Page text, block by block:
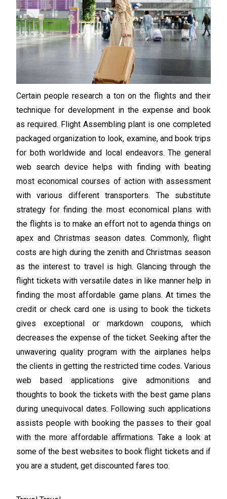
Certain people research a ton on the flights and their
technique for development in the expense and book
as required. Flight Assembling plant is one completed
packaged organization to look, examine, and book trips
for both worldwide and local endeavors. The general
web search device helps with finding with beating
most economical courses of action with assessment
with various different transporters. The substitute
strategy for finding the most economical plans with
the flights is to make an effort not to agenda things on
apex and Christmas season dates. Commonly, flight
costs are high during the zenith and Christmas season
as the interest to travel is high. Glancing through the
flight tickets with versatile dates in like manner help in
finding the most affordable game plans. At times the
credit or check card one is using to book the tickets
gives exceptional or markdown coupons, which
decreases the expense of the ticket. Seeking after the
unwavering quality program with the airplanes helps
the clients in getting the restricted time codes. Various
web based applications give admonitions and
thoughts to book the tickets with the best game plans
during unequivocal dates. Following such applications
assists people with booking the passes to their goal
with the more affordable affirmations. Take a look at
some of the best websites to book flight tickets and if
you are a student, get discounted fares too.